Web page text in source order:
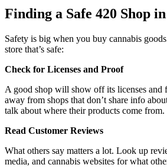
Finding a Safe 420 Shop
Safety is big when you buy cannabis
store that’s safe:
Check for Licenses and Proof
A good shop will show off its licenses and
away from shops that don’t share info
talk about where their products come from.
Read Customer Reviews
What others say matters a lot. Look up
media, and cannabis websites for what